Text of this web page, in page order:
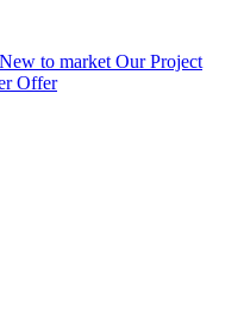
New to marketOur Project
Offer